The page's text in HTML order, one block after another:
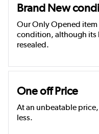
Brand New
Our Only Opened
condition, although its
resealed.
One off Price
At an unbeatable
less.